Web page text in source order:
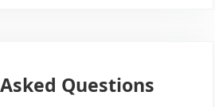
Questions